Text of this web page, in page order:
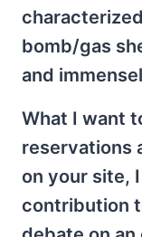
bomb/gas
and
What I want
reservations
on your site,
contribution